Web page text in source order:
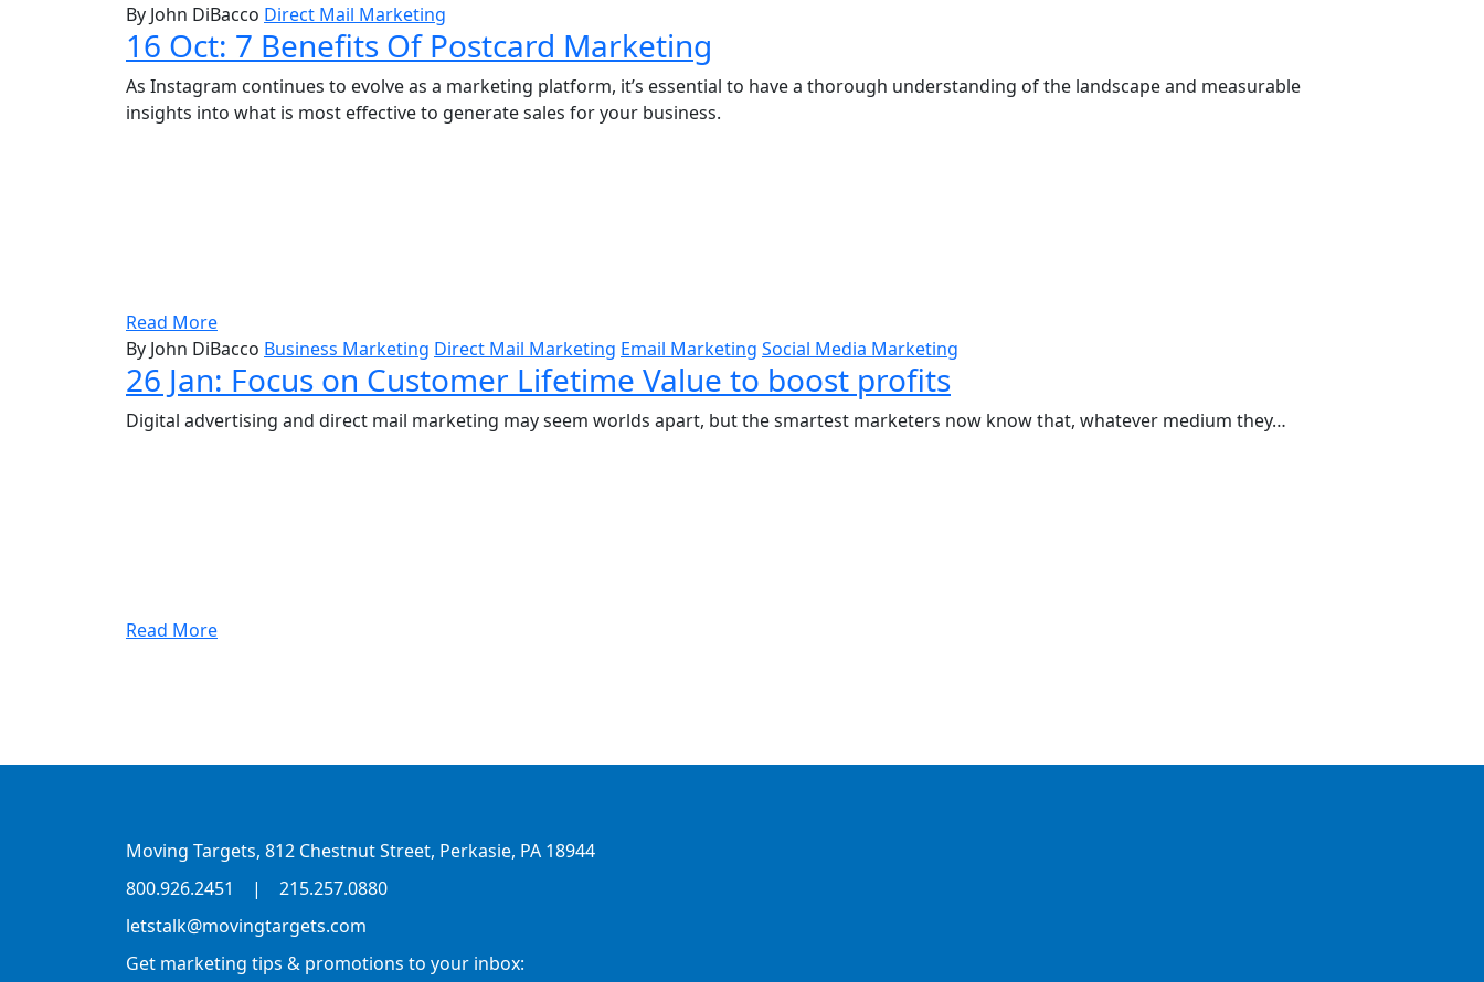
By John DiBacco Direct Mail Marketing
16 Oct: 7 Benefits Of Postcard Marketing
As Instagram continues to evolve as a marketing platform, it’s essential to have a thorough understanding of the landscape and measurable
insights into what is most effective to generate sales for your business.
Read More
By John DiBacco Business Marketing Direct Mail Marketing Email Marketing Social Media Marketing
26 Jan: Focus on Customer Lifetime Value to boost profits
Digital advertising and direct mail marketing may seem worlds apart, but the smartest marketers now know that, whatever medium they…
Read More
Moving Targets, 812 Chestnut Street, Perkasie, PA 18944
800.926.2451
| 215.257.0880
letstalk@movingtargets.com
Get marketing tips & promotions to your inbox: